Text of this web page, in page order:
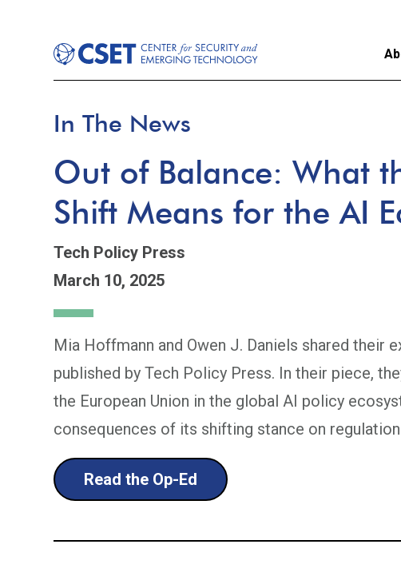
In The News
Out of Balance: What
Shift Means for the AI
Tech Policy Press
March 10, 2025
Mia Hoffmann and Owen J. Daniels shared their
published by Tech Policy Press. In their piece,
the European Union in the global AI policy
consequences of its shifting stance on
Read the Op-Ed